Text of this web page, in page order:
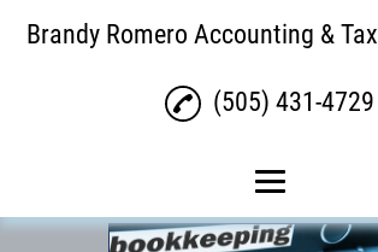
Brandy Romero Accounting &
Home
(505) 431-4729